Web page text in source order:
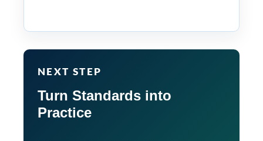
NEXT STEP
Turn Standards into
Practice